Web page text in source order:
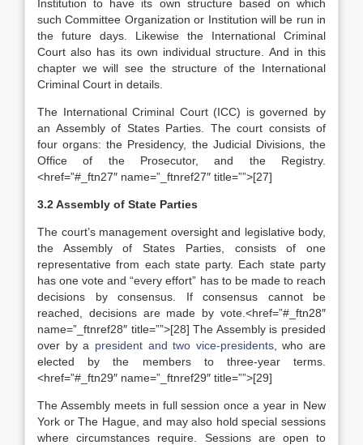
Institution to have its own structure based on which
such Committee Organization or Institution will be run in
the future days. Likewise the International Criminal
Court also has its own individual structure. And in this
chapter we will see the structure of the International
Criminal Court in details.
The International Criminal Court (ICC) is governed by
an Assembly of States Parties. The court consists of
four organs: the Presidency, the Judicial Divisions, the
Office of the Prosecutor, and the Registry.
<href=”#_ftn27″ name=”_ftnref27″ title=””>[27]
3.2 Assembly of State Parties
The court’s management oversight and legislative body,
the Assembly of States Parties, consists of one
representative from each state party. Each state party
has one vote and “every effort” has to be made to reach
decisions by consensus. If consensus cannot be
reached, decisions are made by vote.<href=”#_ftn28″
name=”_ftnref28″ title=””>[28] The Assembly is presided
over by a president and two vice-presidents, who are
elected by the members to three-year terms.
<href=”#_ftn29″ name=”_ftnref29″ title=””>[29]
The Assembly meets in full session once a year in New
York or The Hague, and may also hold special sessions
where circumstances require. Sessions are open to